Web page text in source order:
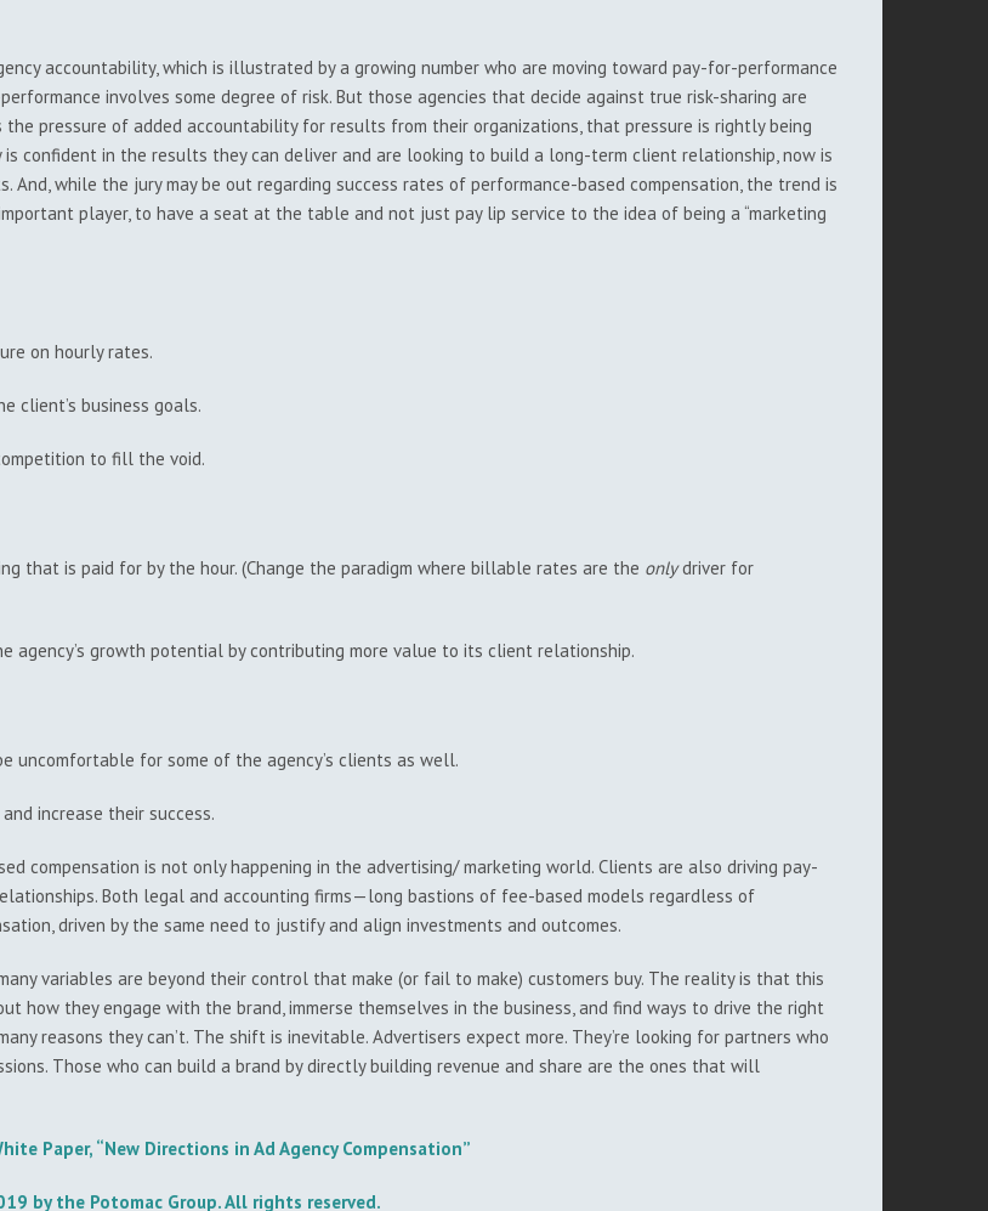
accountability, which is illustrated by a growing number who are moving toward pay-for-performance
involves some degree of risk. But those agencies that decide against true risk-sharing are
pressure of added accountability for results from their organizations, that pressure is rightly being
confident in the results they can deliver and are looking to build a long-term client relationship, now is
while the jury may be out regarding success rates of performance-based compensation, the trend is
player, to have a seat at the table and not just pay lip service to the idea of being a “marketing
on hourly rates.
client’s business goals.
to fill the void.
that is paid for by the hour. (Change the paradigm where billable rates are the onlydriver for
agency’s growth potential by contributing more value to its client relationship.
uncomfortable for some of the agency’s clients as well.
increase their success.
compensation is not only happening in the advertising/ marketing world. Clients are also driving pay-
Both legal and accounting firms—long bastions of fee-based models regardless of
driven by the same need to justify and align investments and outcomes.
variables are beyond their control that make (or fail to make) customers buy. The reality is that this
how they engage with the brand, immerse themselves in the business, and find ways to drive the right
reasons they can’t. The shift is inevitable. Advertisers expect more. They’re looking for partners who
Those who can build a brand by directly building revenue and share are the ones that will
Paper, “New Directions in Ad Agency Compensation”
by the Potomac Group. All rights reserved.